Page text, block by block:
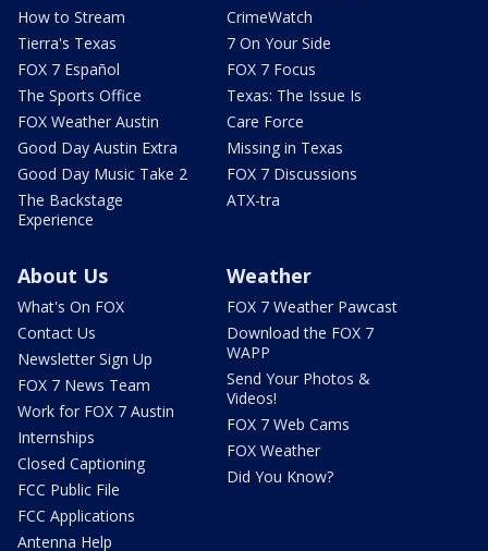
How to Stream
Tierra's Texas
FOX 7 Español
The Sports Office
FOX Weather Austin
Good Day Austin Extra
Good Day Music Take 2
The Backstage
Experience
CrimeWatch
7 On Your Side
FOX 7 Focus
Texas: The Issue Is
Care Force
Missing in Texas
FOX 7 Discussions
ATX-tra
About Us
What's On FOX
Contact Us
Newsletter Sign Up
FOX 7 News Team
Work for FOX 7 Austin
Internships
Closed Captioning
FCC Public File
FCC Applications
Antenna Help
Weather
FOX 7 Weather Pawcast
Download the FOX 7
WAPP
Send Your Photos &
Videos!
FOX 7 Web Cams
FOX Weather
Did You Know?